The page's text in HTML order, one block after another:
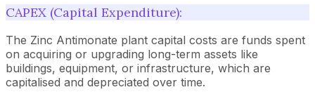
CAPEX (Capital Expenditure):
The Zinc Antimonate plant capital costs are funds spent
on acquiring or upgrading long-term assets like
buildings, equipment, or infrastructure, which are
capitalised and depreciated over time.